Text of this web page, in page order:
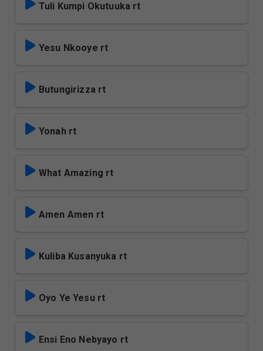
Tuli Kumpi Okutuuka rt
Yesu Nkooye rt
Butungirizza rt
Yonah rt
What Amazing rt
Amen Amen rt
Kuliba Kusanyuka rt
Oyo Ye Yesu rt
Ensi Eno Nebyayo rt